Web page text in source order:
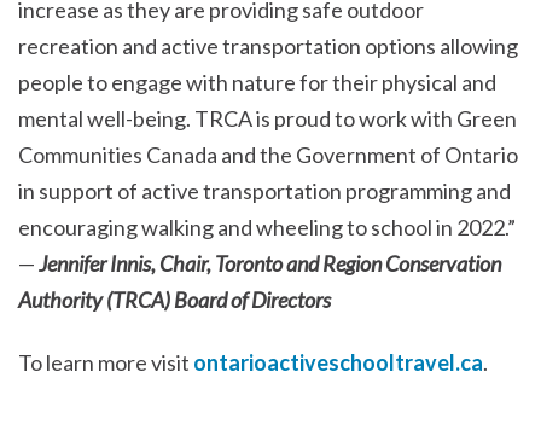
increase as they are providing safe outdoor
recreation and active transportation options allowing
people to engage with nature for their physical and
mental well-being. TRCA is proud to work with Green
Communities Canada and the Government of Ontario
in support of active transportation programming and
encouraging walking and wheeling to school in 2022.”
—Jennifer Innis, Chair, Toronto and Region Conservation
Authority (TRCA) Board of Directors
To learn more visit ontarioactiveschooltravel.ca.